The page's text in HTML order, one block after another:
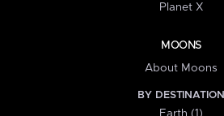
Planet X
MOONS
About Moons
BY DESTINATION
Earth (1)